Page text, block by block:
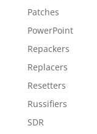
Patches
PowerPoint
Repackers
Replacers
Resetters
Russifiers
SDR